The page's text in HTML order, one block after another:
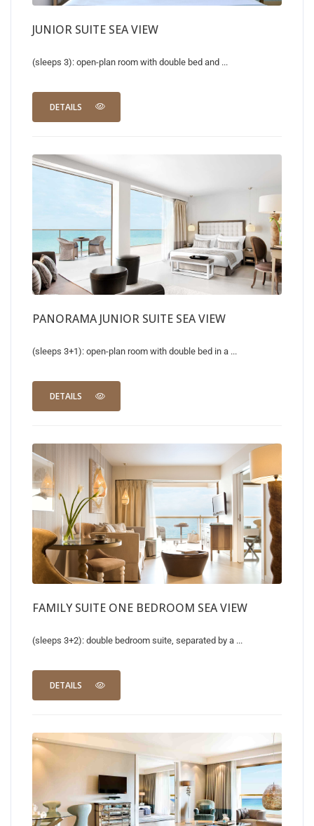
JUNIOR SUITE SEA VIEW
(sleeps 3): open-plan room with double bed and ...
DETAILS
PANORAMA JUNIOR SUITE SEA VIEW
(sleeps 3+1): open-plan room with double bed in a ...
DETAILS
FAMILY SUITE ONE BEDROOM SEA VIEW
(sleeps 3+2): double bedroom suite, separated by a ...
DETAILS